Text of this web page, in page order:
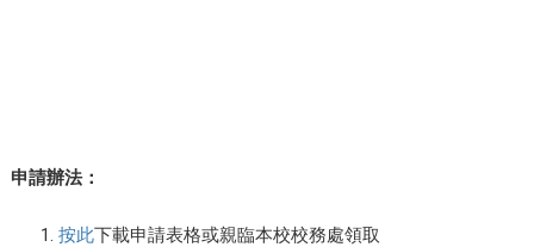
申請辦法：
按此下載申請表格或親臨本校校務處領取